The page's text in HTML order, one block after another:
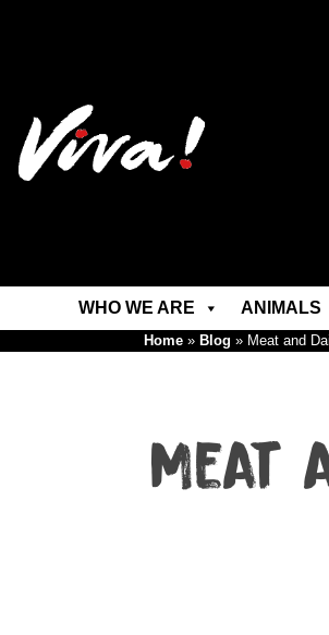
WHO WE ARE ANIMALS
Home » Blog » Meat and
Meat